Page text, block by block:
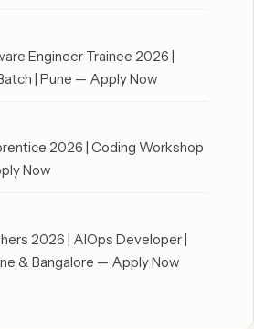
Engineer Trainee 2026 |
| Pune — Apply Now
2026 | Coding Workshop
Now
2026 | AIOps Developer |
& Bangalore — Apply Now